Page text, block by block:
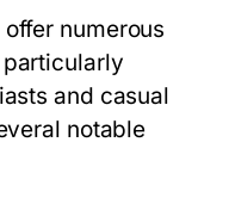
numerous
and casual
notable